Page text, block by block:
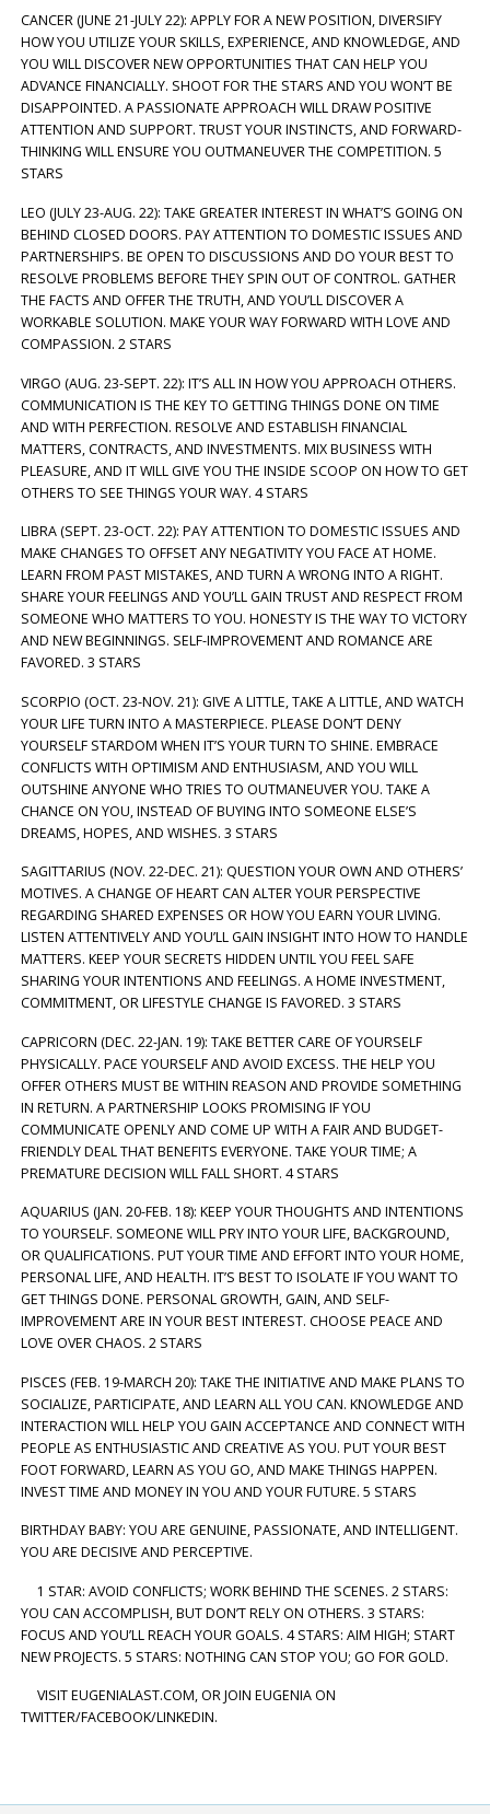
CANCER (JUNE 21-JULY 22): APPLY FOR A NEW POSITION, DIVERSIFY
HOW YOU UTILIZE YOUR SKILLS, EXPERIENCE, AND KNOWLEDGE, AND
YOU WILL DISCOVER NEW OPPORTUNITIES THAT CAN HELP YOU
ADVANCE FINANCIALLY. SHOOT FOR THE STARS AND YOU WON’T BE
DISAPPOINTED. A PASSIONATE APPROACH WILL DRAW POSITIVE
ATTENTION AND SUPPORT. TRUST YOUR INSTINCTS, AND FORWARD-
THINKING WILL ENSURE YOU OUTMANEUVER THE COMPETITION. 5
STARS
LEO (JULY 23-AUG. 22): TAKE GREATER INTEREST IN WHAT’S GOING ON
BEHIND CLOSED DOORS. PAY ATTENTION TO DOMESTIC ISSUES AND
PARTNERSHIPS. BE OPEN TO DISCUSSIONS AND DO YOUR BEST TO
RESOLVE PROBLEMS BEFORE THEY SPIN OUT OF CONTROL. GATHER
THE FACTS AND OFFER THE TRUTH, AND YOU’LL DISCOVER A
WORKABLE SOLUTION. MAKE YOUR WAY FORWARD WITH LOVE AND
COMPASSION. 2 STARS
VIRGO (AUG. 23-SEPT. 22): IT’S ALL IN HOW YOU APPROACH OTHERS.
COMMUNICATION IS THE KEY TO GETTING THINGS DONE ON TIME
AND WITH PERFECTION. RESOLVE AND ESTABLISH FINANCIAL
MATTERS, CONTRACTS, AND INVESTMENTS. MIX BUSINESS WITH
PLEASURE, AND IT WILL GIVE YOU THE INSIDE SCOOP ON HOW TO GET
OTHERS TO SEE THINGS YOUR WAY. 4 STARS
LIBRA (SEPT. 23-OCT. 22): PAY ATTENTION TO DOMESTIC ISSUES AND
MAKE CHANGES TO OFFSET ANY NEGATIVITY YOU FACE AT HOME.
LEARN FROM PAST MISTAKES, AND TURN A WRONG INTO A RIGHT.
SHARE YOUR FEELINGS AND YOU’LL GAIN TRUST AND RESPECT FROM
SOMEONE WHO MATTERS TO YOU. HONESTY IS THE WAY TO VICTORY
AND NEW BEGINNINGS. SELF-IMPROVEMENT AND ROMANCE ARE
FAVORED. 3 STARS
SCORPIO (OCT. 23-NOV. 21): GIVE A LITTLE, TAKE A LITTLE, AND WATCH
YOUR LIFE TURN INTO A MASTERPIECE. PLEASE DON’T DENY
YOURSELF STARDOM WHEN IT’S YOUR TURN TO SHINE. EMBRACE
CONFLICTS WITH OPTIMISM AND ENTHUSIASM, AND YOU WILL
OUTSHINE ANYONE WHO TRIES TO OUTMANEUVER YOU. TAKE A
CHANCE ON YOU, INSTEAD OF BUYING INTO SOMEONE ELSE’S
DREAMS, HOPES, AND WISHES. 3 STARS
SAGITTARIUS (NOV. 22-DEC. 21): QUESTION YOUR OWN AND OTHERS’
MOTIVES. A CHANGE OF HEART CAN ALTER YOUR PERSPECTIVE
REGARDING SHARED EXPENSES OR HOW YOU EARN YOUR LIVING.
LISTEN ATTENTIVELY AND YOU’LL GAIN INSIGHT INTO HOW TO HANDLE
MATTERS. KEEP YOUR SECRETS HIDDEN UNTIL YOU FEEL SAFE
SHARING YOUR INTENTIONS AND FEELINGS. A HOME INVESTMENT,
COMMITMENT, OR LIFESTYLE CHANGE IS FAVORED. 3 STARS
CAPRICORN (DEC. 22-JAN. 19): TAKE BETTER CARE OF YOURSELF
PHYSICALLY. PACE YOURSELF AND AVOID EXCESS. THE HELP YOU
OFFER OTHERS MUST BE WITHIN REASON AND PROVIDE SOMETHING
IN RETURN. A PARTNERSHIP LOOKS PROMISING IF YOU
COMMUNICATE OPENLY AND COME UP WITH A FAIR AND BUDGET-
FRIENDLY DEAL THAT BENEFITS EVERYONE. TAKE YOUR TIME; A
PREMATURE DECISION WILL FALL SHORT. 4 STARS
AQUARIUS (JAN. 20-FEB. 18): KEEP YOUR THOUGHTS AND INTENTIONS
TO YOURSELF. SOMEONE WILL PRY INTO YOUR LIFE, BACKGROUND,
OR QUALIFICATIONS. PUT YOUR TIME AND EFFORT INTO YOUR HOME,
PERSONAL LIFE, AND HEALTH. IT’S BEST TO ISOLATE IF YOU WANT TO
GET THINGS DONE. PERSONAL GROWTH, GAIN, AND SELF-
IMPROVEMENT ARE IN YOUR BEST INTEREST. CHOOSE PEACE AND
LOVE OVER CHAOS. 2 STARS
PISCES (FEB. 19-MARCH 20): TAKE THE INITIATIVE AND MAKE PLANS TO
SOCIALIZE, PARTICIPATE, AND LEARN ALL YOU CAN. KNOWLEDGE AND
INTERACTION WILL HELP YOU GAIN ACCEPTANCE AND CONNECT WITH
PEOPLE AS ENTHUSIASTIC AND CREATIVE AS YOU. PUT YOUR BEST
FOOT FORWARD, LEARN AS YOU GO, AND MAKE THINGS HAPPEN.
INVEST TIME AND MONEY IN YOU AND YOUR FUTURE. 5 STARS
BIRTHDAY BABY: YOU ARE GENUINE, PASSIONATE, AND INTELLIGENT.
YOU ARE DECISIVE AND PERCEPTIVE.
1 STAR: AVOID CONFLICTS; WORK BEHIND THE SCENES. 2 STARS:
YOU CAN ACCOMPLISH, BUT DON’T RELY ON OTHERS. 3 STARS:
FOCUS AND YOU’LL REACH YOUR GOALS. 4 STARS: AIM HIGH; START
NEW PROJECTS. 5 STARS: NOTHING CAN STOP YOU; GO FOR GOLD.
VISIT EUGENIALAST.COM, OR JOIN EUGENIA ON
TWITTER/FACEBOOK/LINKEDIN.